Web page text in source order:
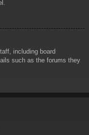
including board
such as the forums they